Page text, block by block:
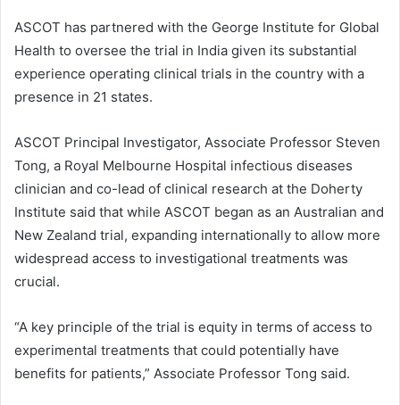
ASCOT has partnered with the George Institute for Global
Health to oversee the trial in India given its substantial
experience operating clinical trials in the country with a
presence in 21 states.
ASCOT Principal Investigator, Associate Professor Steven
Tong, a Royal Melbourne Hospital infectious diseases
clinician and co-lead of clinical research at the Doherty
Institute said that while ASCOT began as an Australian and
New Zealand trial, expanding internationally to allow more
widespread access to investigational treatments was
crucial.
“A key principle of the trial is equity in terms of access to
experimental treatments that could potentially have
benefits for patients,” Associate Professor Tong said.